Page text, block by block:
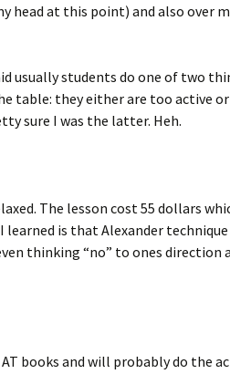
head at this point) and also over
usually students do one of two
table: they either are too active
sure I was the latter. Heh.
The lesson cost 55 dollars
is that Alexander technique
thinking “no” to ones direction
books and will probably do the